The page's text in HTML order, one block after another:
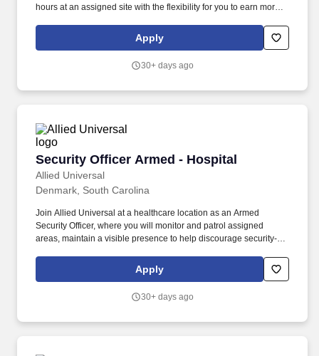
hours at an assigned site with the flexibility for you to earn more
Claim-A-Shift Program: In addition to your fixed shift, you may
pick-up extra shifts through our scheduling platform, allowing you
Apply
30+ days ago
Security Officer Armed - Hospital
Allied Universal
Security Officer Armed - Hospital
Denmark, South Carolina
Join Allied Universal at a healthcare location as an Armed
Security Officer, where you will monitor and patrol assigned
areas, maintain a visible presence to help discourage security-
communication. Provide customer service to staff, patients, and
visitors by carrying out security-related procedures, site-specific
Apply
30+ days ago